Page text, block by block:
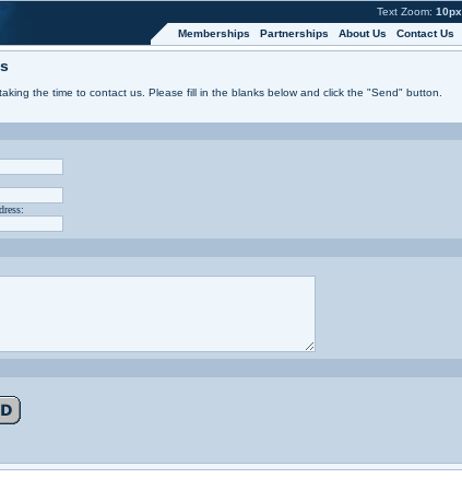
Text Zoom: 10px
Memberships
Partnerships About Us Contact Us
the time to contact us. Please fill in the blanks below and click the "Send" button.